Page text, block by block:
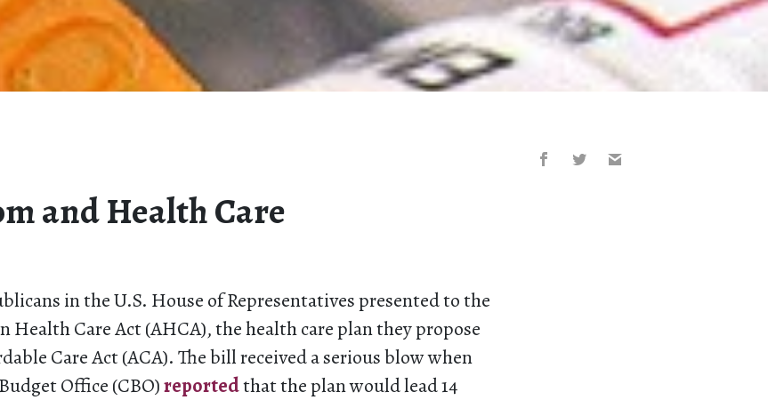
and Health Care
in the U.S. House of Representatives presented to the
Health Care Act (AHCA), the health care plan they propose
Care Act (ACA). The bill received a serious blow when
Office (CBO)reportedthat the plan would lead 14